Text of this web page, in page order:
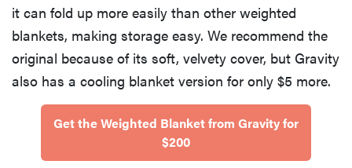
it can fold up more easily than other weighted
blankets, making storage easy. We recommend the
original because of its soft, velvety cover, but Gravity
also has a cooling blanket version for only $5 more.
Get the Weighted Blanket from Gravity for
$200